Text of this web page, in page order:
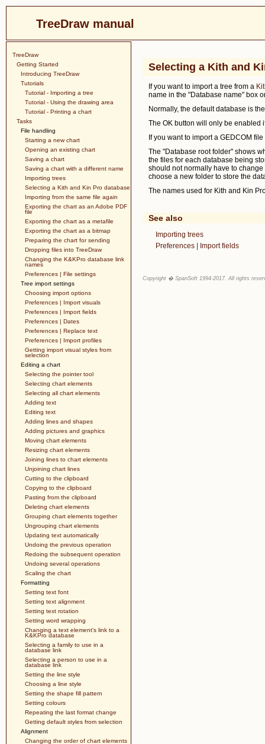
TreeDraw manual
TreeDraw
Getting Started
Introducing TreeDraw
Tutorials
Tutorial - Importing a tree
Tutorial - Using the drawing area
Tutorial - Printing a chart
Tasks
File handling
Starting a new chart
Opening an existing chart
Saving a chart
Saving a chart with a different name
Importing trees
Selecting a Kith and Kin Pro database
Importing from the same file again
Exporting the chart as an Adobe PDF
file
Exporting the chart as a metafile
Exporting the chart as a bitmap
Preparing the chart for sending
Dropping files into TreeDraw
Changing the K&KPro database link
names
Preferences | File settings
Tree import settings
Choosing import options
Preferences | Import visuals
Preferences | Import fields
Preferences | Dates
Preferences | Replace text
Preferences | Import profiles
Getting import visual styles from
selection
Editing a chart
Selecting the pointer tool
Selecting chart elements
Selecting all chart elements
Adding text
Editing text
Adding lines and shapes
Adding pictures and graphics
Moving chart elements
Resizing chart elements
Joining lines to chart elements
Unjoining chart lines
Cutting to the clipboard
Copying to the clipboard
Pasting from the clipboard
Deleting chart elements
Grouping chart elements together
Ungrouping chart elements
Updating text automatically
Undoing the previous operation
Redoing the subsequent operation
Undoing several operations
Scaling the chart
Formatting
Setting text font
Setting text alignment
Setting text rotation
Setting word wrapping
Changing a text element's link to a
K&KPro database
Selecting a family to use in a
database link
Selecting a person to use in a
database link
Setting the line style
Choosing a line style
Setting the shape fill pattern
Setting colours
Repeating the last format change
Getting default styles from selection
Alignment
Changing the order of chart elements
Selecting a Kith and
If you want to import a tree from a
name in the "Database name" box
Normally, the default database is
The OK button will only be enabled
If you want to import a GEDCOM
The "Database root folder" shows
the files for each database being
should not normally have to
choose a new folder to store the
The names used for Kith and Kin
See also
Importing trees
Preferences | Import fields
Copyright � SpanSoft 1994-2017. All rights